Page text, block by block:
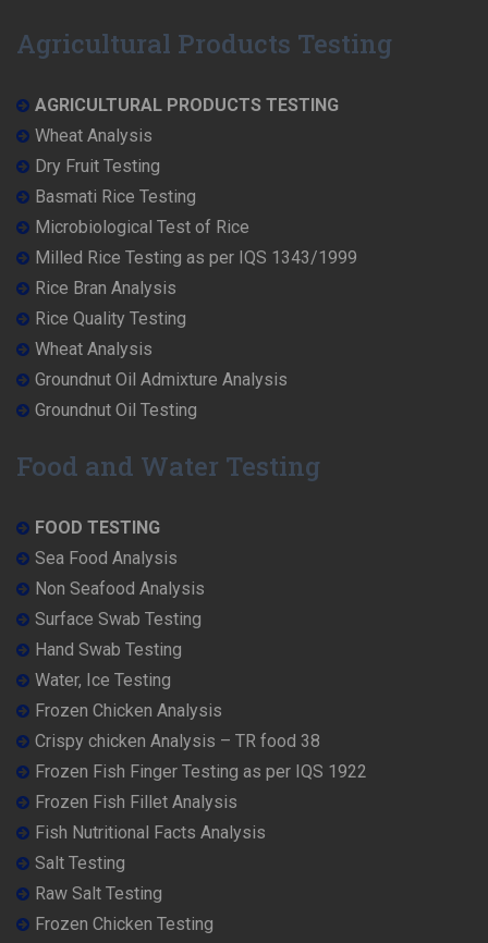
Agricultural Products Testing
AGRICULTURAL PRODUCTS TESTING
Wheat Analysis
Dry Fruit Testing
Basmati Rice Testing
Microbiological Test of Rice
Milled Rice Testing as per IQS 1343/1999
Rice Bran Analysis
Rice Quality Testing
Wheat Analysis
Groundnut Oil Admixture Analysis
Groundnut Oil Testing
Food and Water Testing
FOOD TESTING
Sea Food Analysis
Non Seafood Analysis
Surface Swab Testing
Hand Swab Testing
Water, Ice Testing
Frozen Chicken Analysis
Crispy chicken Analysis – TR food 38
Frozen Fish Finger Testing as per IQS 1922
Frozen Fish Fillet Analysis
Fish Nutritional Facts Analysis
Salt Testing
Raw Salt Testing
Frozen Chicken Testing